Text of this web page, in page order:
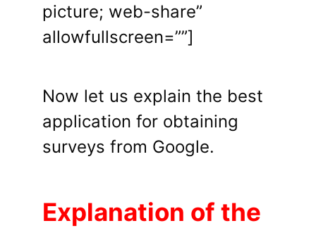
picture; web-share”
allowfullscreen=””]
Now let us explain the best
application for obtaining
surveys from Google.
Explanation of the